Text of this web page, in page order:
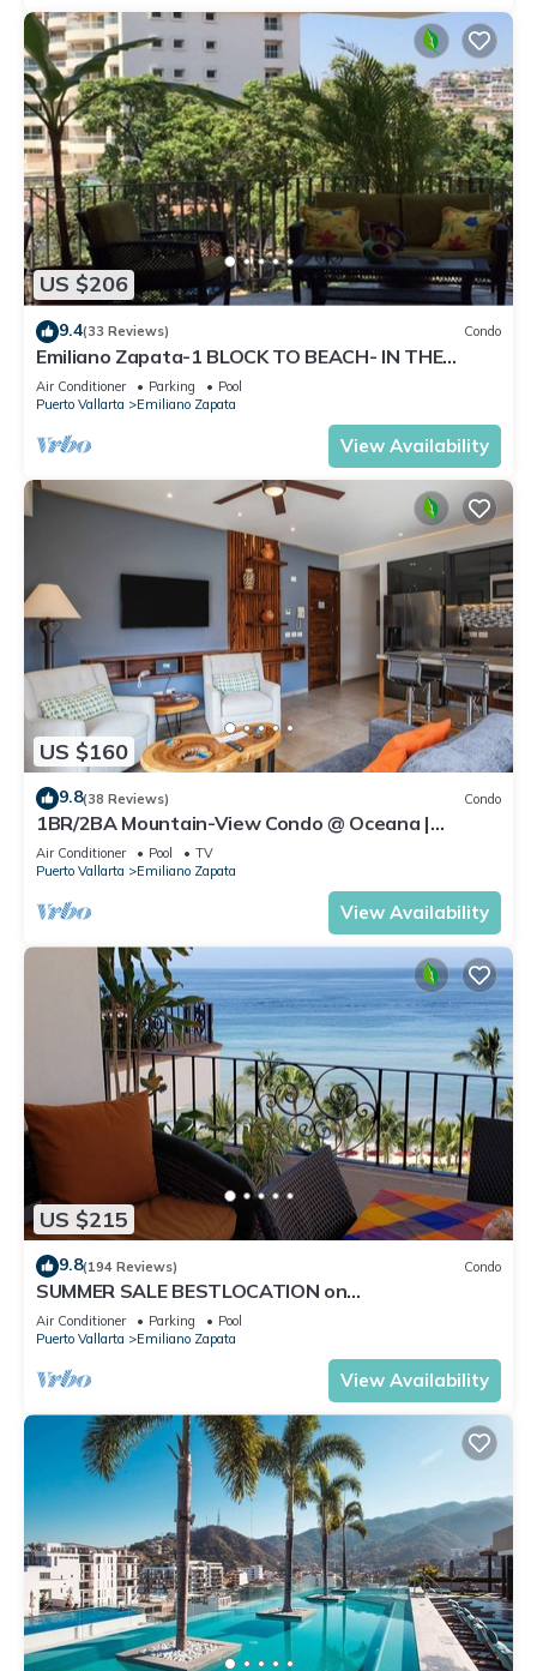
US $206
9.4(33 Reviews) Condo
Emiliano Zapata-1 BLOCK TO BEACH- IN THE
HEART OF THE ROMANTIC ZONE!
Air Conditioner Parking
Pool
Puerto Vallarta
Emiliano Zapata
View Availability
US $160
9.8(38 Reviews) Condo
1BR/2BA Mountain-View Condo @ Oceana |
Rooftop Pool, Gym | Romantic Zone
Air Conditioner Pool
TV
Puerto Vallarta
Emiliano Zapata
View Availability
US $215
9.8(194 Reviews) Condo
SUMMER SALE BESTLOCATION on
thebeachVeryPopularVISTAdelSOL802
ZONAROMNTICA
Air Conditioner Parking
Pool
Puerto Vallarta
Emiliano Zapata
View Availability